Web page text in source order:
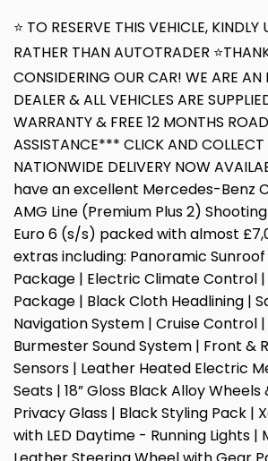
⭐ TO RESERVE THIS VEHICLE, KINDLY
RATHER THAN AUTOTRADER
CONSIDERING OUR CAR! WE ARE
DEALER & ALL VEHICLES ARE
WARRANTY & FREE 12 MONTHS
ASSISTANCE*** CLICK AND
NATIONWIDE DELIVERY NOW
have an excellent Mercedes-Benz
AMG Line (Premium Plus 2)
Euro 6 (s/s) packed with almost
extras including: Panoramic
Package | Electric Climate Control |
Package | Black Cloth Headlining |
Navigation System | Cruise Control
Burmester Sound System | Front &
Sensors | Leather Heated Electric
Seats | 18” Gloss Black Alloy
Privacy Glass | Black Styling Pack |
with LED Daytime - Running Lights